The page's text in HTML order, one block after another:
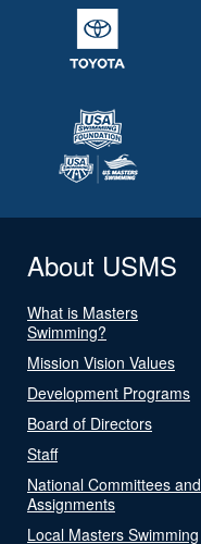
About USMS
What is Masters
Swimming?
Mission Vision Values
Development Programs
Board of Directors
Staff
National Committees and
Assignments
Local Masters Swimming